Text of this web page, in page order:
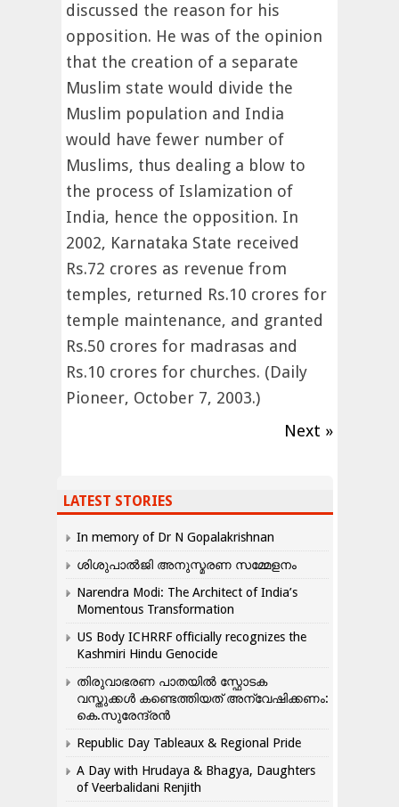
discussed the reason for his
opposition. He was of the opinion
that the creation of a separate
Muslim state would divide the
Muslim population and India
would have fewer number of
Muslims, thus dealing a blow to
the process of Islamization of
India, hence the opposition. In
2002, Karnataka State received
Rs.72 crores as revenue from
temples, returned Rs.10 crores for
temple maintenance, and granted
Rs.50 crores for madrasas and
Rs.10 crores for churches. (Daily
Pioneer, October 7, 2003.)
Next »
LATEST STORIES
In memory of Dr N Gopalakrishnan
ശിശുപാൽജി അനുസ്മരണ സമ്മേളനം
Narendra Modi: The Architect of India’s
Momentous Transformation
US Body ICHRRF officially recognizes the
Kashmiri Hindu Genocide
തിരുവാഭരണ പാതയിൽ സ്ഫോടക
വസ്തുക്കൾ കണ്ടെത്തിയത് അന്വേഷിക്കണം:
കെ.സുരേന്ദ്രൻ
Republic Day Tableaux & Regional Pride
A Day with Hrudaya & Bhagya, Daughters
of Veerbalidani Renjith